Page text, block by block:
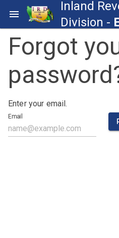
Inland
Division -
Forgot
Enter your email.
Email